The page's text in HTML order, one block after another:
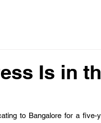
Is in
to Bangalore for a five-